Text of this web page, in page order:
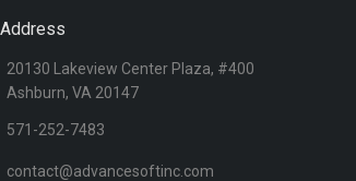
20130 Lakeview Center Plaza, #400
Ashburn, VA 20147
571-252-7483
contact@advancesoftinc.com